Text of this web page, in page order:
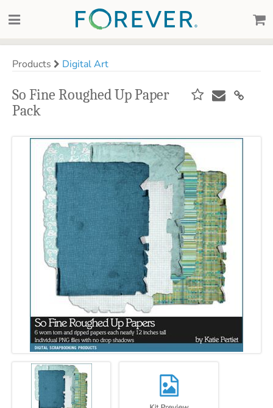
Products Digital Art
So Fine Roughed Up Paper
Pack